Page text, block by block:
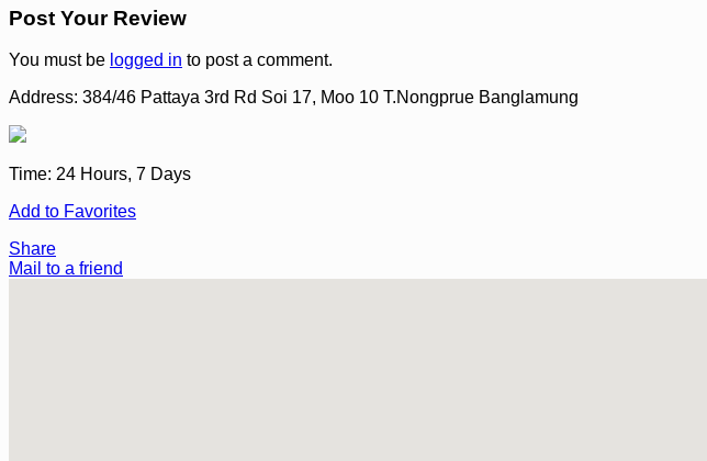
Post Your Review
You must be logged in to post a comment.
Address: 384/46 Pattaya 3rd Rd Soi 17, Moo 10 T.Nongprue Banglamung
Time: 24 Hours, 7 Days
Add to Favorites
Share
Mail to a friend